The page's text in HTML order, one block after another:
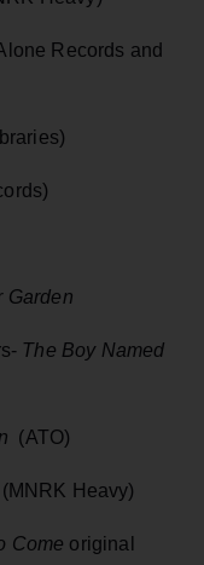
Records and
Garden
The Boy Named
(ATO)
(MNRK Heavy)
Come original